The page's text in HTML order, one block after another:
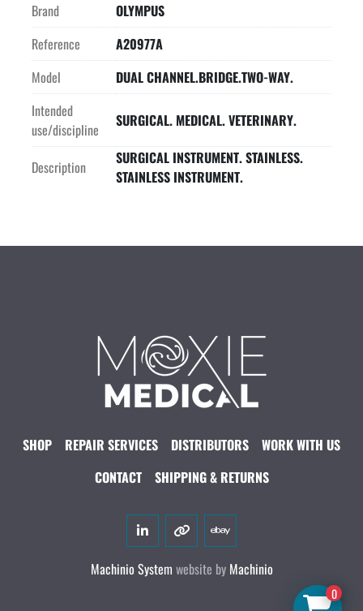
Brand
OLYMPUS
Reference
A20977A
Model
DUAL CHANNEL.BRIDGE.TWO-WAY.
Intended
use/discipline
SURGICAL. MEDICAL. VETERINARY.
Description
SURGICAL INSTRUMENT. STAINLESS.
STAINLESS INSTRUMENT.
SHOP REPAIR SERVICES DISTRIBUTORS
WORK WITH US
CONTACT
SHIPPING & RETURNS
linkedinother
ebay
Machinio System website by Machinio
0